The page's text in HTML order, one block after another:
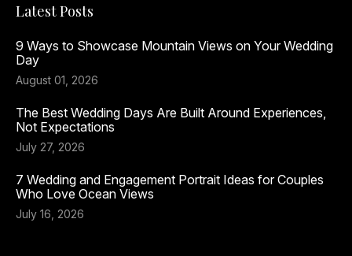
Latest Posts
9 Ways to Showcase Mountain Views on Your Wedding
Day
August 01, 2026
The Best Wedding Days Are Built Around Experiences,
Not Expectations
July 27, 2026
7 Wedding and Engagement Portrait Ideas for Couples
Who Love Ocean Views
July 16, 2026